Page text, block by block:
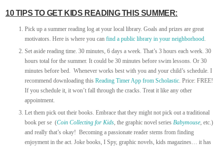
10 TIPS TO GET KIDS READING THIS SUMMER:
Pick up a summer reading log at your local library. Goals and prizes are great
motivators. Here is where you can find a public library in your neighborhood
Set aside reading time. 30 minutes, 6 days a week. That’s 3 hours each week. 30
hours total for the summer. It could be 30 minutes before swim lessons. Or 30
minutes before bed. Whenever works best with you and your child’s schedule. I
recommend downloading this Reading Timer App from Scholastic . Price: FREE!
If you schedule it, it won’t fall through the cracks. Treat it like any other
appointment.
Let them pick out their books. Embrace that they might not pick out a traditional
book per se (Coin Collecting for Kids , the graphic novel series Babymouse , etc.)
and really that’s okay! Becoming a passionate reader stems from finding
enjoyment in the act. Joke books, I Spy, graphic novels, kids magazines… it has